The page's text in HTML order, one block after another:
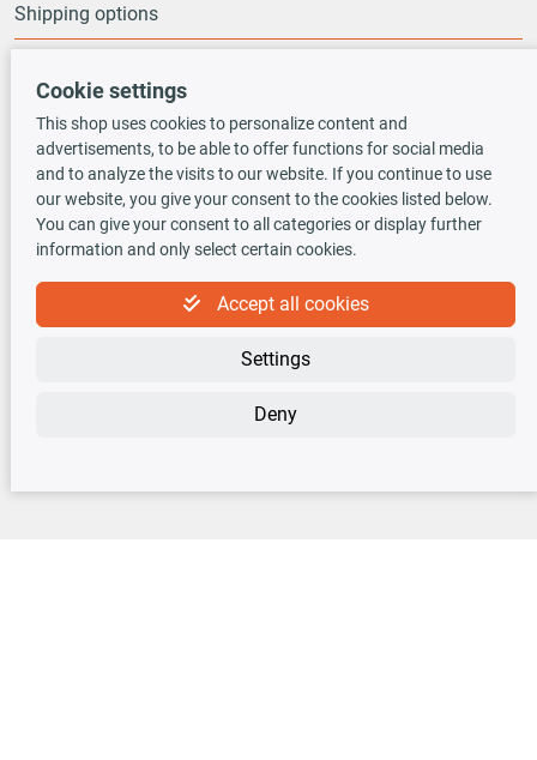
Shipping options
TecDoc INSIDE
Sign up for the free newsletter, never miss any new offers or news!
Cookie settings
This shop uses cookies to personalize content and
advertisements, to be able to offer functions for social media
and to analyze the visits to our website. If you continue to use
our website, you give your consent to the cookies listed below.
You can give your consent to all categories or display further
information and only select certain cookies.
Accept all cookies
Settings
Deny